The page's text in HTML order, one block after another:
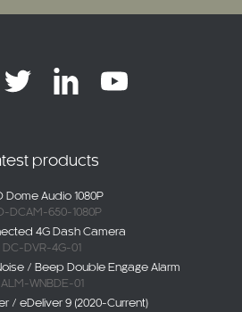
products
Dome Audio 1080P
DCAM-650-1080P
4G Dash Camera
DC-DVR-4G-01
/ Beep Double Engage Alarm
ALM-WNBDE-01
/ eDeliver 9 (2020-Current)